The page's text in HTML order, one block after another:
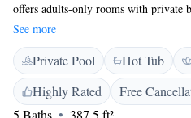
offers adults-only rooms with private
free WiFi. Each room includes a
for a relaxing stay. <h2>Wellness
spring bath, sauna, indoor swimming
amenities include a hammam,
service. <h2>Prime Location</h2>
See more
Private Pool Hot Tub
Highly Rated
Free
5 Baths
387.5 ft²